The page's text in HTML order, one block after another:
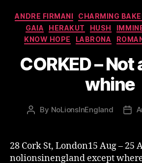
ANDRE FIRMANI CHARMING
GAIA
HERAKUT HUSH
KNOW HOPE
LABRONA
CORKED – Not
whine
Post
By NoLionsInEngland
Post
28 Cork St, London15 Aug – 25
nolionsinengland except